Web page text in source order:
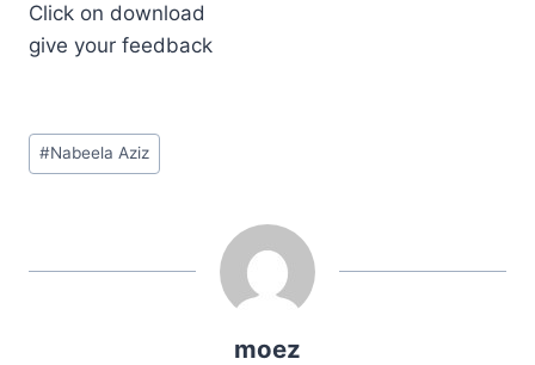
Click on download
give your feedback
Post
Tags:
#Nabeela Aziz
moez